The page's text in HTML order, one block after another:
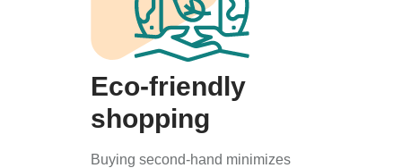
Eco-friendly
shopping
Buying second-hand minimizes